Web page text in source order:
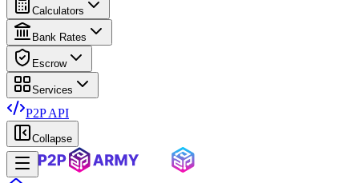
Calculators
Bank Rates
Escrow
Services
P2P API
Collapse